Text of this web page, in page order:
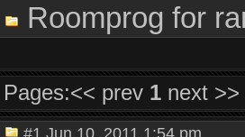
Roomprog for
Pages:<< prev 1 next >>
#1 Jun 10, 2011 1:54 pm